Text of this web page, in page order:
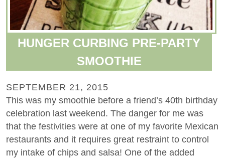
HUNGER CURBING PRE-PARTY
SMOOTHIE
SEPTEMBER 21, 2015
This was my smoothie before a friend’s 40th birthday
celebration last weekend. The danger for me was
that the festivities were at one of my favorite Mexican
restaurants and it requires great restraint to control
my intake of chips and salsa! One of the added